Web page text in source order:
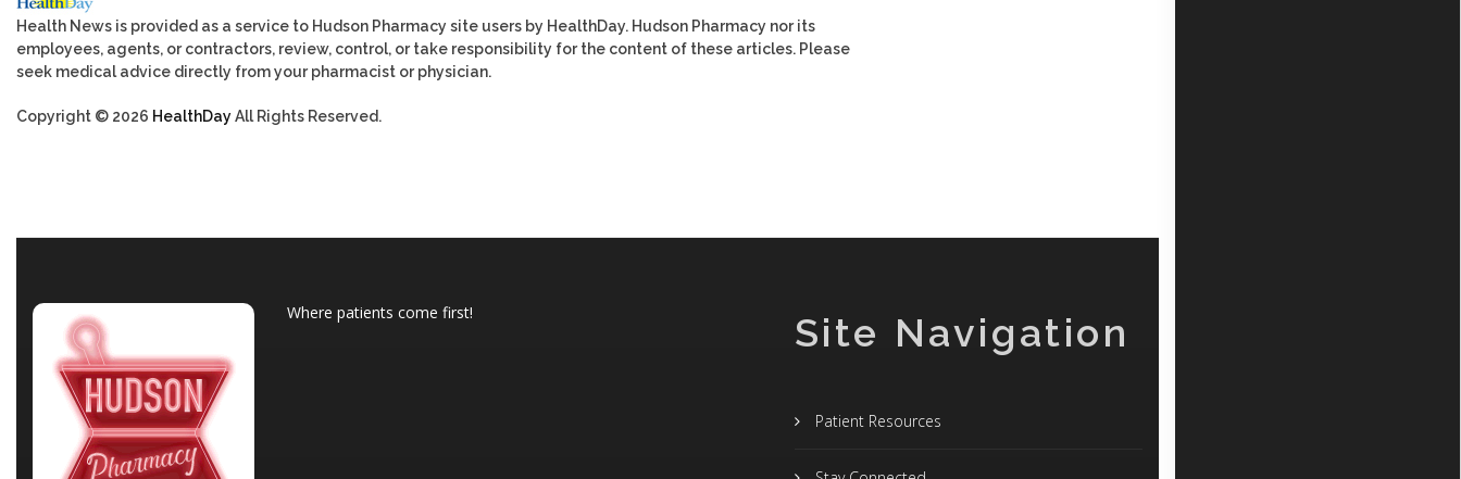
Health News is provided as a service to Hudson Pharmacy site users by HealthDay. Hudson Pharmacy nor its
employees, agents, or contractors, review, control, or take responsibility for the content of these articles. Please
seek medical advice directly from your pharmacist or physician.
Copyright © 2026 HealthDayAll Rights Reserved.
Where patients come first! Site Navigation
Patient Resources